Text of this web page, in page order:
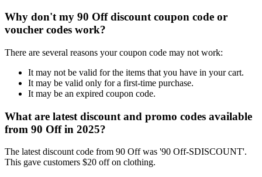
Why don't my 90 Off discount coupon code or
voucher codes work?
There are several reasons your coupon code may not work:
It may not be valid for the items that you have in your cart.
It may be valid only for a first-time purchase.
It may be an expired coupon code.
What are latest discount and promo codes available
from 90 Off in 2025?
The latest discount code from 90 Off was '90 Off-SDISCOUNT'.
This gave customers $20 off on clothing.